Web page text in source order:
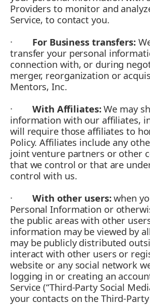
Providers to monitor and
Service, to contact you.
· For Business transfers:
transfer your personal
connection with, or during
merger, reorganization or
Mentors, Inc.
·With Affiliates:We may
information with our affiliates,
will require those affiliates to
Policy. Affiliates include any
joint venture partners or other
that we control or that are
control with us.
·With other users:when
Personal Information or
the public areas with other
information may be viewed by
may be publicly distributed
interact with other users or
website or any social network
logging in or creating an
Service (“Third-Party Social
your contacts on the Third-